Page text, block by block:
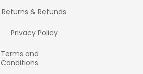
Returns & Refunds
Privacy Policy
Terms and
Conditions